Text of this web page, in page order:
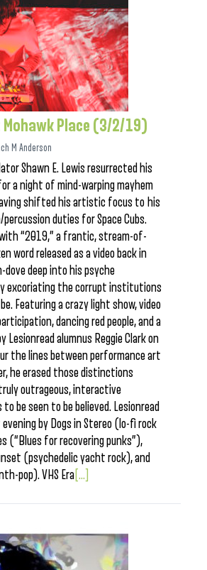
Mohawk Place (3/2/19)
M Anderson
Shawn E. Lewis resurrected his
a night of mind-warping mayhem
shifted his artistic focus to his
duties for Space Cubs.
“2019,” a frantic, stream-of-
word released as a video back in
dove deep into his psyche
excoriating the corrupt institutions
Featuring a crazy light show, video
dancing red people, and a
Lesionread alumnus Reggie Clark on
the lines between performance art
he erased those distinctions
outrageous, interactive
be seen to be believed. Lesionread
by Dogs in Stereo (lo-fi rock
(“Blues for recovering punks”),
(psychedelic yacht rock), and
pop). VHS Era [...]